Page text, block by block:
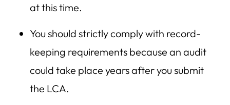
at this time.
You should strictly comply with record-
keeping requirements because an audit
could take place years after you submit
the LCA.